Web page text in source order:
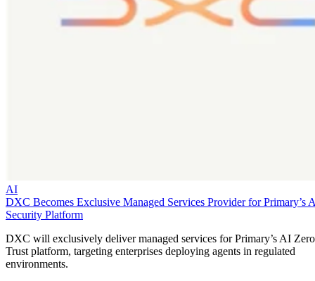
AI
DXC Becomes Exclusive Managed Services Provider for Primary’s
Security Platform
DXC will exclusively deliver managed services for Primary’s AI Zero
Trust platform, targeting enterprises deploying agents in regulated
environments.